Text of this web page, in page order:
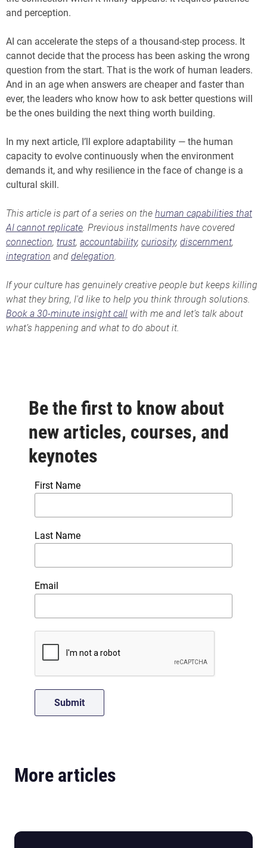
and perception.
AI can accelerate the steps of a thousand-step process. It
cannot decide that the process has been asking the wrong
question from the start. That is the work of human leaders.
And in an age when answers are cheaper and faster than
ever, the leaders who know how to ask better questions will
be the ones building the next thing worth building.
In my next article, I’ll explore adaptability — the human
capacity to evolve continuously when the environment
demands it, and why resilience in the face of change is a
cultural skill.
This article is part of a series on the human capabilities that
AI cannot replicate. Previous installments have covered
connection, trust, accountability, curiosity, discernment,
integration and delegation.
If your culture has genuinely creative people but keeps killing
what they bring, I'd like to help you think through solutions.
Book a 30-minute insight call with me and let’s talk about
what’s happening and what to do about it.
Be the first to know about
new articles, courses, and
keynotes
First Name
Last Name
Email
More articles